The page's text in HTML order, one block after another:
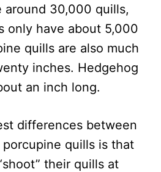
around 30,000 quills,
only have about 5,000
quills are also much
inches. Hedgehog
an inch long.
differences between
quills is that
their quills at